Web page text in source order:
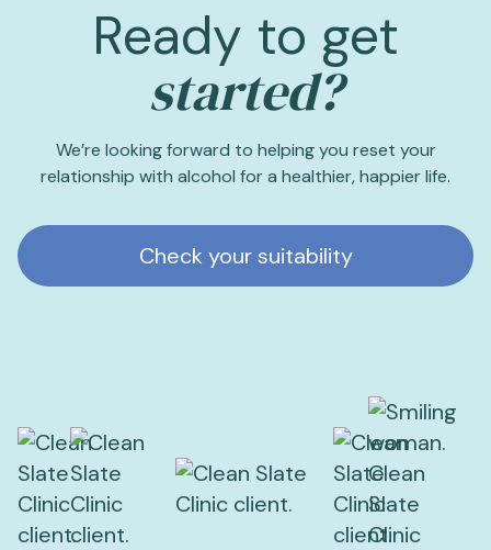
Ready to get
started?
We’re looking forward to helping you reset your
relationship with alcohol for a healthier, happier life.
Check your suitability